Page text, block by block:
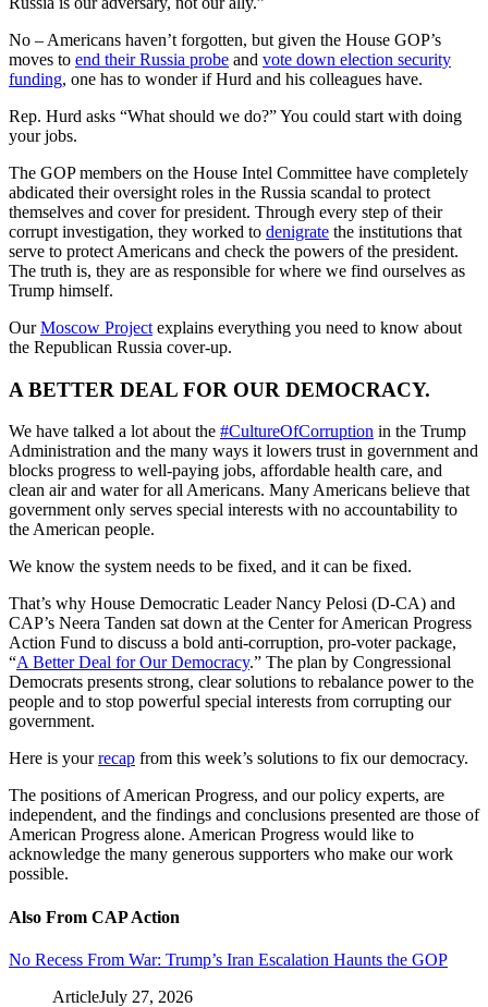
No – Americans haven’t forgotten, but given the House GOP’s
moves to end their Russia probe and vote down election security
funding, one has to wonder if Hurd and his colleagues have.
Rep. Hurd asks “What should we do?” You could start with doing
your jobs.
The GOP members on the House Intel Committee have completely
abdicated their oversight roles in the Russia scandal to protect
themselves and cover for president. Through every step of their
corrupt investigation, they worked to denigrate the institutions that
serve to protect Americans and check the powers of the president.
The truth is, they are as responsible for where we find ourselves as
Trump himself.
OurMoscow Project explains everything you need to know about
the Republican Russia cover-up.
A BETTER DEAL FOR OUR DEMOCRACY.
We have talked a lot about the #CultureOfCorruption in the Trump
Administration and the many ways it lowers trust in government and
blocks progress to well-paying jobs, affordable health care, and
clean air and water for all Americans. Many Americans believe that
government only serves special interests with no accountability to
the American people.
We know the system needs to be fixed, and it can be fixed.
That’s why House Democratic Leader Nancy Pelosi (D-CA) and
CAP’s Neera Tanden sat down at the Center for American Progress
Action Fund to discuss a bold anti-corruption, pro-voter package,
“A Better Deal for Our Democracy.” The plan by Congressional
Democrats presents strong, clear solutions to rebalance power to the
people and to stop powerful special interests from corrupting our
government.
Here is yourrecap from this week’s solutions to fix our democracy.
The positions of American Progress, and our policy experts, are
independent, and the findings and conclusions presented are those of
American Progress alone. American Progress would like to
acknowledge the many generous supporters who make our work
possible.
Also From CAP Action
No Recess From War: Trump’s Iran Escalation Haunts the GOP
ArticleJuly 27, 2026